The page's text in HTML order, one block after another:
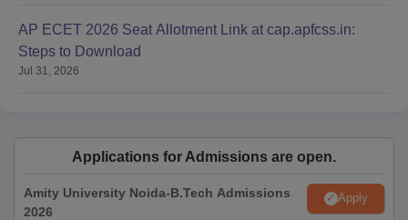
AP ECET 2026 Seat Allotment Link at cap.apfcss.in:
Steps to Download
Jul 31, 2026
Applications for Admissions are open.
Amity University Noida-B.Tech Admissions
2026
Apply